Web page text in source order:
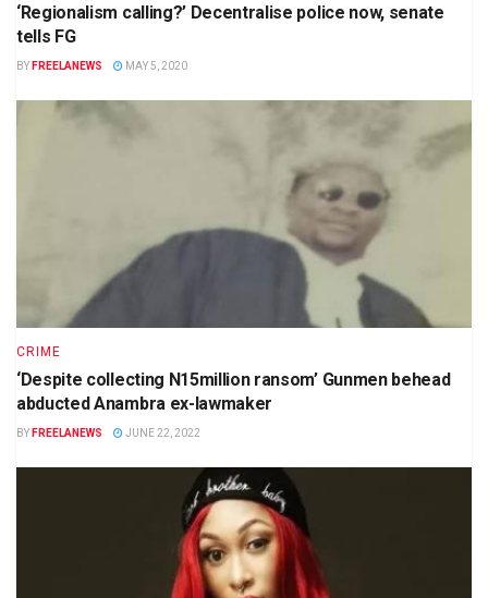
‘Regionalism calling?’ Decentralise police now, senate
tells FG
BY FREELANEWS MAY 5, 2020
CRIME
‘Despite collecting N15million ransom’ Gunmen behead
abducted Anambra ex-lawmaker
BY FREELANEWS JUNE 22, 2022